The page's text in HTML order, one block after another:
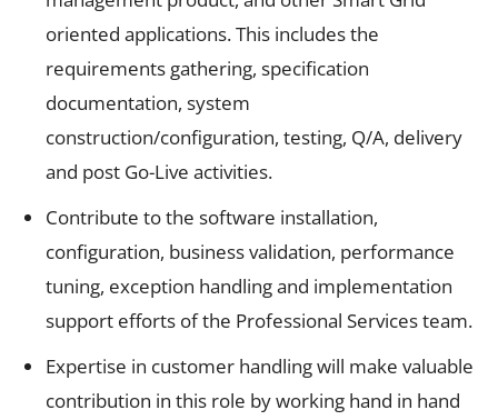
oriented applications. This includes the
requirements gathering, specification
documentation, system
construction/configuration, testing, Q/A, delivery
and post Go-Live activities.
Contribute to the software installation,
configuration, business validation, performance
tuning, exception handling and implementation
support efforts of the Professional Services team.
Expertise in customer handling will make valuable
contribution in this role by working hand in hand